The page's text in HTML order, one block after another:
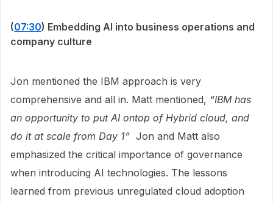
(07:30) Embedding AI into business operations and
company culture
Jon mentioned the IBM approach is very
comprehensive and all in. Matt mentioned, “IBM has
an opportunity to put AI ontop of Hybrid cloud, and
do it at scale from Day 1” Jon and Matt also
emphasized the critical importance of governance
when introducing AI technologies. The lessons
learned from previous unregulated cloud adoption